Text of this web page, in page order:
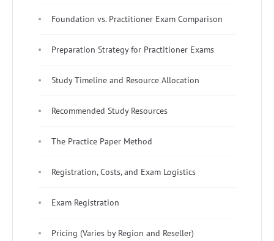
Foundation vs. Practitioner Exam Comparison
Preparation Strategy for Practitioner Exams
Study Timeline and Resource Allocation
Recommended Study Resources
The Practice Paper Method
Registration, Costs, and Exam Logistics
Exam Registration
Pricing (Varies by Region and Reseller)